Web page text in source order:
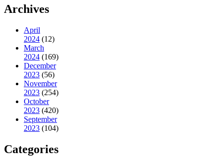
Archives
April
2024 (12)
March
2024 (169)
December
2023 (56)
November
2023 (254)
October
2023 (420)
September
2023 (104)
Categories